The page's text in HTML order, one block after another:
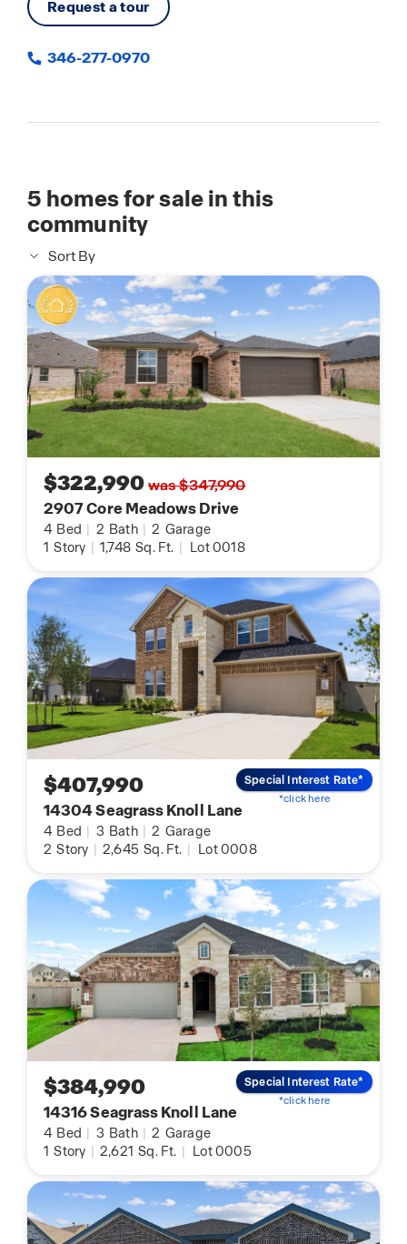
Request a tour
346-277-0970
5 homes for sale in this
community
Sort By
$322,990was $347,990
2907 Core Meadows Drive
4 Bed | 2 Bath | 2 Garage
1 Story | 1,748 Sq. Ft. | Lot 0018
$407,990
14304 Seagrass Knoll Lane
4 Bed | 3 Bath | 2 Garage
2 Story | 2,645 Sq. Ft. | Lot 0008
Special Interest Rate*
*click here
$384,990
14316 Seagrass Knoll Lane
4 Bed | 3 Bath | 2 Garage
1 Story | 2,621 Sq. Ft. | Lot 0005
Special Interest Rate*
*click here